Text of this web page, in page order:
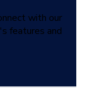
with our
features and